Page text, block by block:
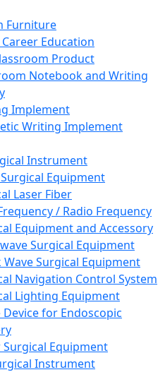
Furniture
Career Education
Product
Notebook and Writing
Implement
Writing Implement
Instrument
Equipment
Laser Fiber
/ Radio Frequency
Equipment and Accessory
Surgical Equipment
Wave Surgical Equipment
Navigation Control System
Lighting Equipment
Device for Endoscopic
Equipment
Instrument